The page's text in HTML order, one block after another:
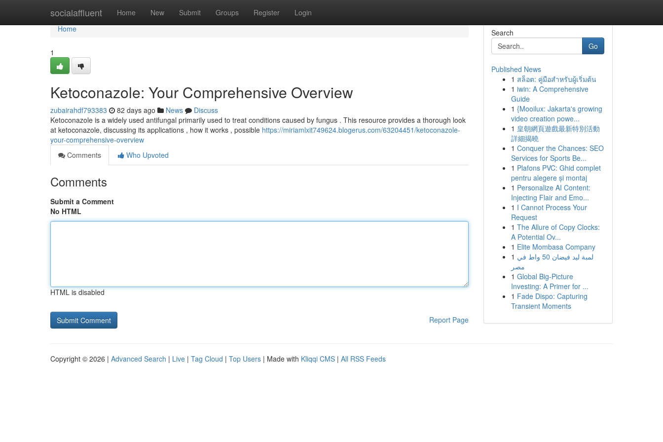
socialaffluent Home New Submit Groups Register Login
Home
Home
1
Ketoconazole: Your Comprehensive Overview
zubairahdf793383 82 days ago News
Discuss
Ketoconazole is a widely used antifungal primarily used to treat conditions caused by fungus . This resource provides a thorough look
at ketoconazole, discussing its applications , how it works , possible https://miriamlxit749624.blogerus.com/63204451/ketoconazole-
your-comprehensive-overview
Comments
Who Upvoted
Comments
Submit a Comment
No HTML
HTML is disabled
Report Page
Search
Go
Published News
1 สล็อต: คู่มือสำหรับผู้เริ่มต้น
1 iwin: A Comprehensive
Guide
1 {Mooilux: Jakarta's growing
video creation powe...
1 皇朝網頁遊戲最新特別活動
詳細揭曉
1 Conquer the Chances: SEO
Services for Sports Be...
1 Plafons PVC: Ghid complet
pentru alegere și montaj
1 Personalize AI Content:
Injecting Flair and Emo...
1 I Cannot Process Your
Request
1 The Allure of Copy Clocks:
A Potential Ov...
1 Elite Mombasa Company
1 لمبة ليد فيضان 50 واط في
مصر
1 Global Big-Picture
Investing: A Primer for ...
1 Fade Dispo: Capturing
Transient Moments
Copyright © 2026 | Advanced Search | Live | Tag Cloud | Top Users | Made with Kliqqi CMS | All RSS Feeds